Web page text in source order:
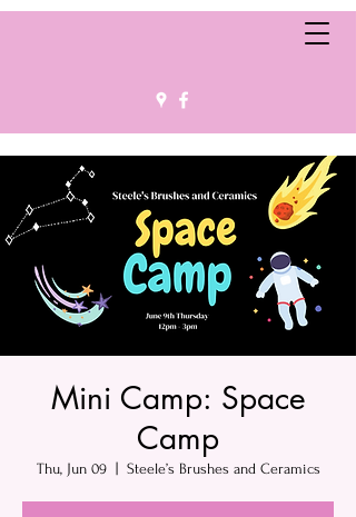
Mini Camp: Space
Camp
Thu, Jun 09
  |
Steele’s Brushes and Ceramics